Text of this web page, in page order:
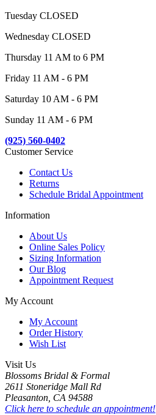
Tuesday CLOSED
Wednesday CLOSED
Thursday 11 AM to 6 PM
Friday 11 AM - 6 PM
Saturday 10 AM - 6 PM
Sunday 11 AM - 6 PM
(925) 560-0402
Customer Service
Contact Us
Returns
Schedule Bridal Appointment
Information
About Us
Online Sales Policy
Sizing Information
Our Blog
Appointment Request
My Account
My Account
Order History
Wish List
Visit Us
Blossoms Bridal & Formal
2611 Stoneridge Mall Rd
Pleasanton, CA 94588
Click here to schedule an appointment!